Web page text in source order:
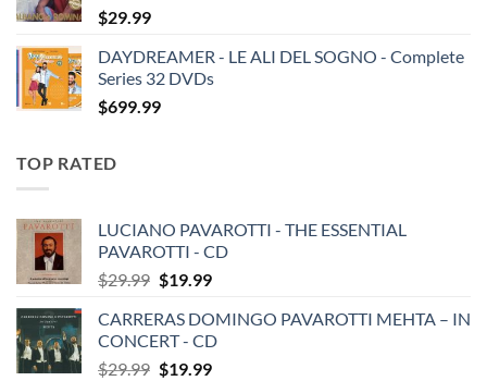
$29.99
DAYDREAMER - LE ALI DEL SOGNO - Complete
Series 32 DVDs
$699.99
TOP RATED
LUCIANO PAVAROTTI - THE ESSENTIAL
PAVAROTTI - CD
$29.99 Original
was:
$29.99.
$19.99Current
is:
$19.99.
CARRERAS DOMINGO PAVAROTTI MEHTA – IN
CONCERT - CD
$29.99 Original
$19.99Current